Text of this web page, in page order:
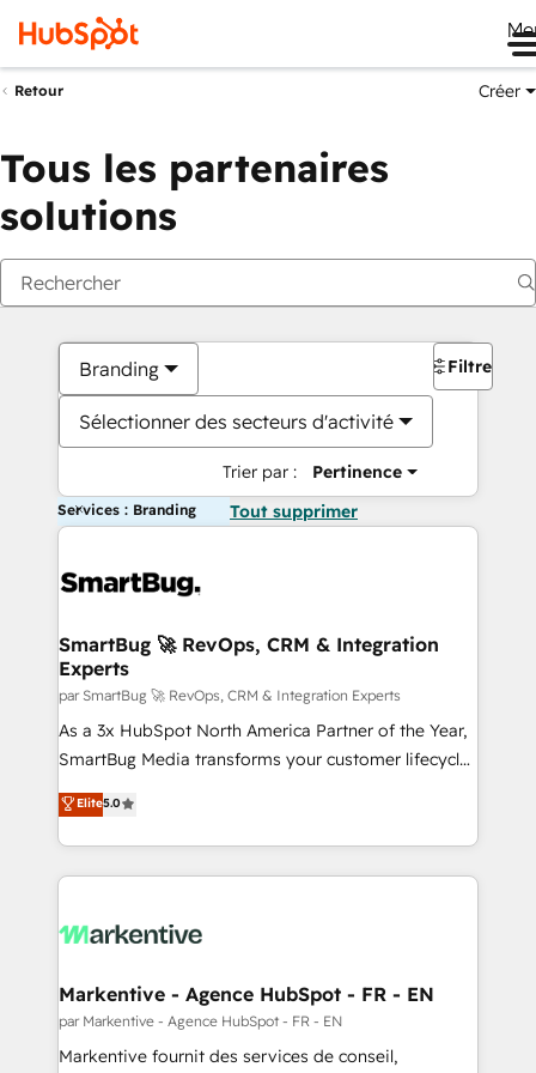
Retour Créer
Tous les partenaires
solutions
Branding
Sélectionner des secteurs d'activité
Trier par : Pertinence
Filtres
Services : Branding Tout supprimer
SmartBug 🚀 RevOps, CRM & Integration
Experts
par SmartBug 🚀 RevOps, CRM & Integration Experts
As a 3x HubSpot North America Partner of the Year,
SmartBug Media transforms your customer lifecycle
into a revenue engine. Our unified ecosystem
includes specialized divisions Globalia (AI &
Software) and Point Success Media (Paid Media),
making this the official home for all three brands. 🔄
and system integrations powered by Globalia’s
trainers to drive platform adoption. 📈 Revenue
Generation - Full-funnel marketing and high-
performance advertising via Point Success Media. -
Elite5.0
Markentive - Agence HubSpot - FR - EN
par Markentive - Agence HubSpot - FR - EN
Markentive fournit des services de conseil,